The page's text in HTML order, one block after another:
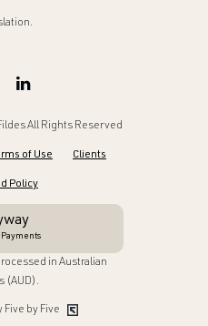
All Rights Reserved
of Use Clients
Policy
Payments
in Australian
(AUD).
Five by Five